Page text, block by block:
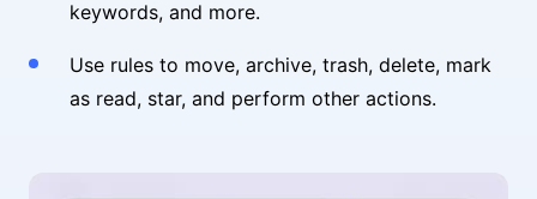
keywords, and more.
Use rules to move, archive, trash, delete, mark
as read, star, and perform other actions.